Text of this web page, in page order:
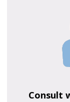
Consult